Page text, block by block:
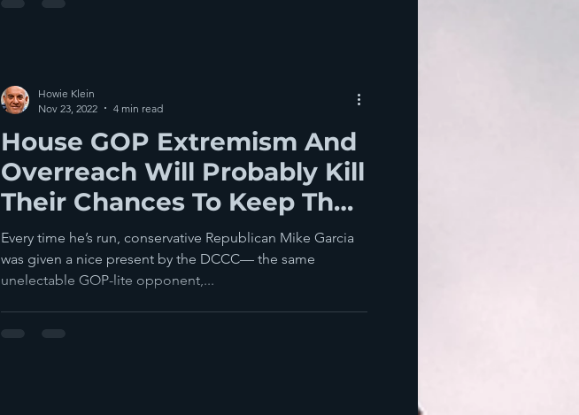
House GOP Extremism And
Overreach Will Probably Kill
Their Chances To Keep The
Majority In 2024
Every time he’s run, conservative Republican Mike Garcia
was given a nice present by the DCCC— the same
unelectable GOP-lite opponent,...
Howie Klein
Nov 23, 2022
4 min read